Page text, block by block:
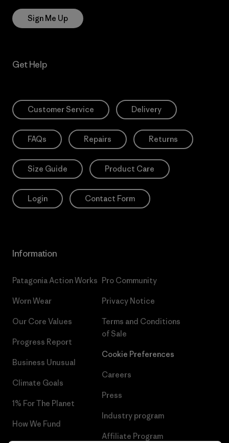
Sign Me Up
Get Help
Customer Service Delivery
FAQs Repairs Returns
Size Guide Product Care
Login Contact Form
Information
Patagonia Action Works
Worn Wear
Our Core Values
Progress Report
Business Unusual
Climate Goals
1% For The Planet
How We Fund
Pro Community
Privacy Notice
Terms and Conditions
of Sale
Cookie Preferences
Careers
Press
Industry program
Affiliate Program